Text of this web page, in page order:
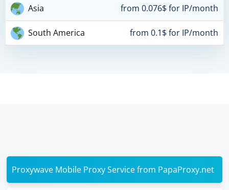
Asia from 0.076$ for IP/month
South America from 0.1$ for IP/month
Proxywave Mobile Proxy Service from PapaProxy.net